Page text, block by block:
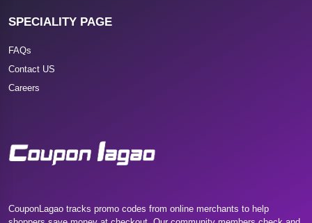
SPECIALITY PAGE
FAQs
Contact US
Careers
CouponLagao tracks promo codes from online merchants to help